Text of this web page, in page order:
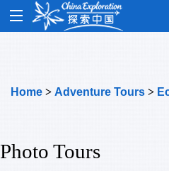
Home > Adventure Tours >
Photo Tours